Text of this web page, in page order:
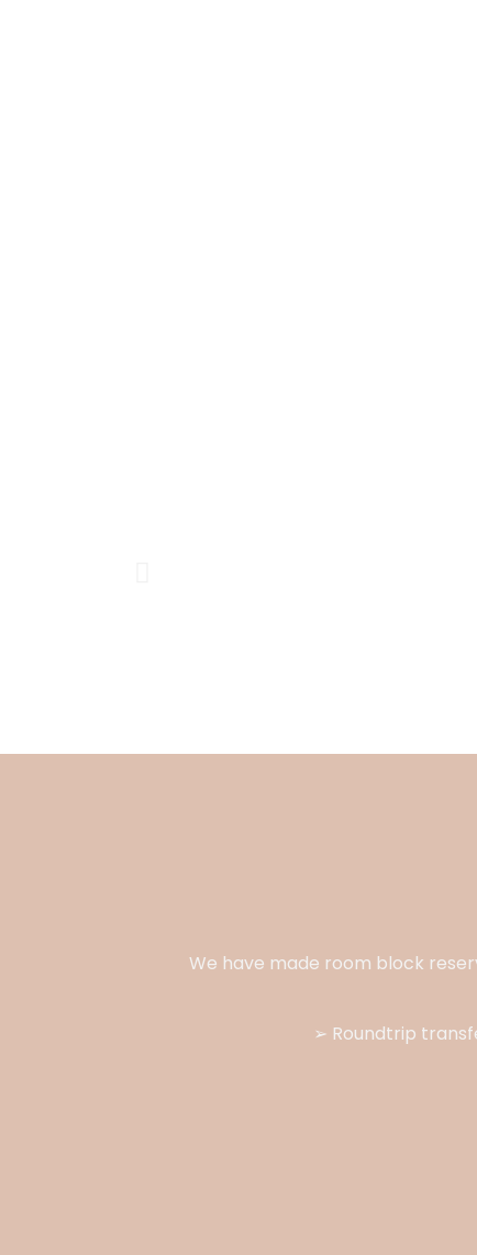
We have made room block
➢ Roundtrip